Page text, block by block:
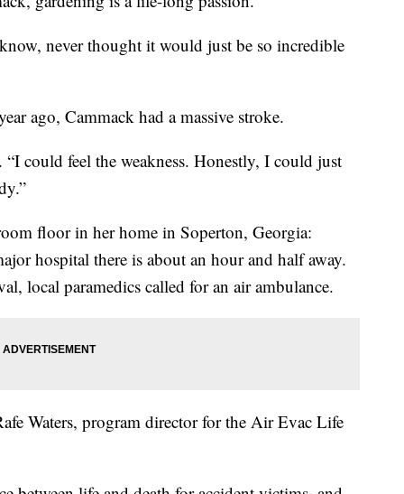
never thought it would just be so incredible
ago, Cammack had a massive stroke.
could feel the weakness. Honestly, I could just
floor in her home in Soperton, Georgia:
hospital there is about an hour and half away.
local paramedics called for an air ambulance.
Waters, program director for the Air Evac Life